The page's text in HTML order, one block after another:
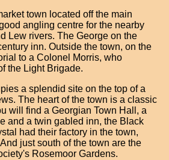
town located off the main
angling centre for the nearby
Lew rivers. The George on the
inn. Outside the town, on the
to a Colonel Morris, who
the Light Brigade.
a splendid site on the top of a
The heart of the town is a classic
will find a Georgian Town Hall, a
and a twin gabled inn, the Black
had their factory in the town,
just south of the town are the
Rosemoor Gardens.